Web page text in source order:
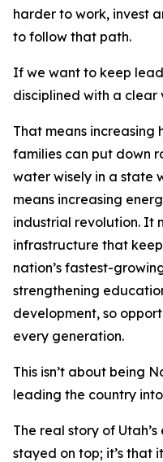
harder to work, invest
to follow that path.
If we want to keep
disciplined with a clear
That means increasing
families can put down
water wisely in a state
means increasing
industrial revolution. It
infrastructure that
nation’s fastest-
strengthening
development, so
every generation.
This isn’t about being
leading the country
The real story of
stayed on top; it’s that